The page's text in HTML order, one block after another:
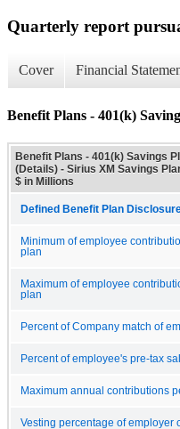
Quarterly report
Cover Financial
Benefit Plans - 401(k)
Benefit Plans - 401(k) Savings
(Details) - Sirius XM Savings
$ in Millions
Defined Benefit Plan
Minimum of employee
plan
Maximum of employee
plan
Percent of Company match of
Percent of employee's pre-tax
Maximum annual contributions
Vesting percentage of employer